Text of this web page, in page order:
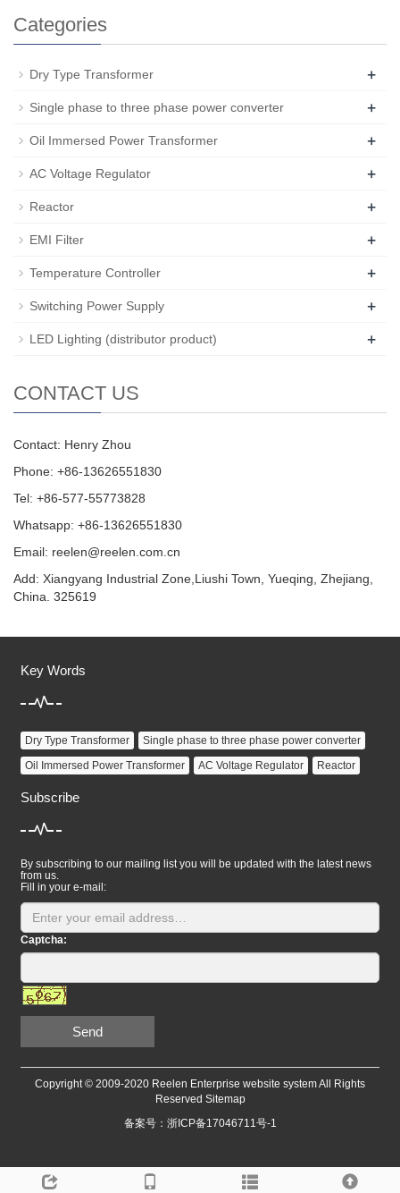
Categories
Dry Type Transformer +
Single phase to three phase power converter +
Oil Immersed Power Transformer +
AC Voltage Regulator +
Reactor +
EMI Filter +
Temperature Controller +
Switching Power Supply +
LED Lighting (distributor product) +
CONTACT US
Contact: Henry Zhou
Phone: +86-13626551830
Tel: +86-577-55773828
Whatsapp: +86-13626551830
Email: reelen@reelen.com.cn
Add: Xiangyang Industrial Zone,Liushi Town, Yueqing, Zhejiang,
China. 325619
Key Words
Dry Type Transformer
Single phase to three phase power converter
Oil Immersed Power Transformer
AC Voltage Regulator Reactor
Subscribe
By subscribing to our mailing list you will be updated with the latest news
from us.
Fill in your e-mail:
Captcha:
Send
Copyright © 2009-2020 Reelen Enterprise website system All Rights
Reserved Sitemap
备案号：浙ICP备17046711号-1